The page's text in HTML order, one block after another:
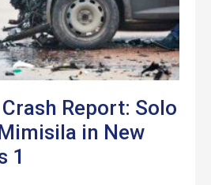
Report: Solo
in New
1